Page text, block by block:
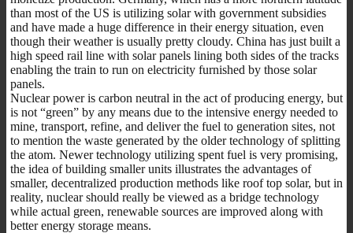
than most of the US is utilizing solar with government subsidies
and have made a huge difference in their energy situation, even
though their weather is usually pretty cloudy. China has just built a
high speed rail line with solar panels lining both sides of the tracks
enabling the train to run on electricity furnished by those solar
panels.
Nuclear power is carbon neutral in the act of producing energy, but
is not “green” by any means due to the intensive energy needed to
mine, transport, refine, and deliver the fuel to generation sites, not
to mention the waste generated by the older technology of splitting
the atom. Newer technology utilizing spent fuel is very promising,
the idea of building smaller units illustrates the advantages of
smaller, decentralized production methods like roof top solar, but in
reality, nuclear should really be viewed as a bridge technology
while actual green, renewable sources are improved along with
better energy storage means.